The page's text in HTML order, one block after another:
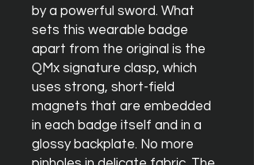
by a powerful sword. What
sets this wearable badge
apart from the original is the
QMx signature clasp, which
uses strong, short-field
magnets that are embedded
in each badge itself and in a
glossy backplate. No more